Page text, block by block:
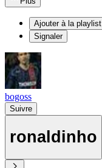
Ajouter à la playlist
Signaler
bogoss
Suivre
ronaldinho